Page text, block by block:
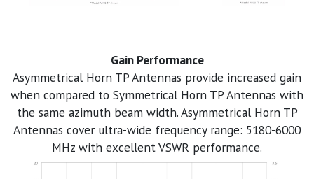
Gain Performance
Asymmetrical Horn TP Antennas provide increased gain
when compared to Symmetrical Horn TP Antennas with
the same azimuth beam width. Asymmetrical Horn TP
Antennas cover ultra-wide frequency range: 5180-6000
MHz with excellent VSWR performance.